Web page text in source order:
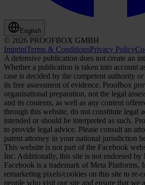
English
© 2026 PROOFBOX GMBH
ImprintTerms & ConditionsPrivacy Policy
A defensive publication does not create an
Whether a publication is taken into account
case is decided by the competent authority
its free assessment of evidence. Proofbox
organisational preparation, not the legal
and its contents, as well as any content
through this website, do not constitute legal
intended or should be interpreted as such.
to provide legal advice. Please consult an
patent attorney in your national jurisdiction
This website is not part of the Facebook
Inc. Additionally, this site is not endorsed by
Facebook is a trademark of Meta Platforms,
remarketing pixels/cookies on this site to re-
people who visit our site and ensure that we